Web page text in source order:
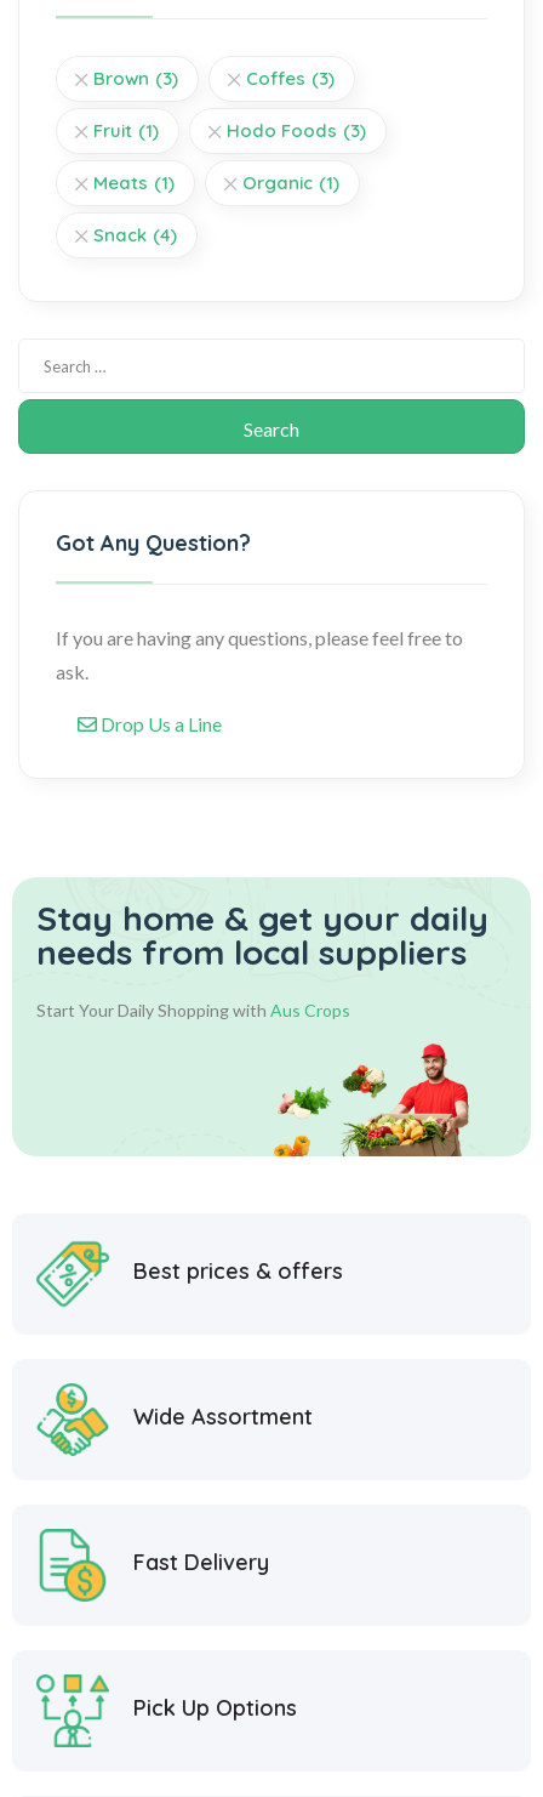
Brown (3) Coffes (3)
Fruit (1) Hodo Foods (3)
Meats (1) Organic (1)
Snack (4)
Got Any Question?
If you are having any questions, please feel free to
ask.
Drop Us a Line
Stay home & get your daily
needs from local suppliers
Start Your Daily Shopping with Aus Crops
Best prices & offers
Wide Assortment
Fast Delivery
Pick Up Options